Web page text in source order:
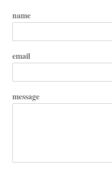
name
email
message